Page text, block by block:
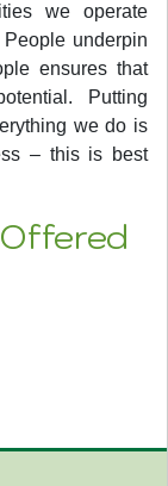
we operate
underpin
ensures that
Putting
we do is
– this is best